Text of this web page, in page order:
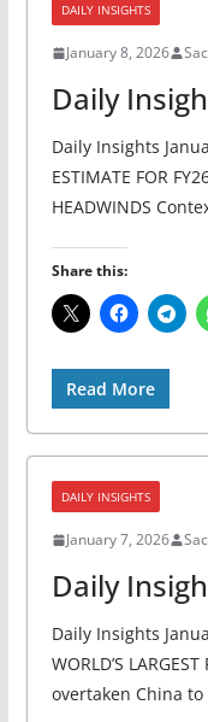
DAILY INSIGHTS
January 8, 2026
Daily
Daily Insights
ESTIMATE FOR
HEADWINDS
Share this:
Read More
DAILY INSIGHTS
January 7, 2026
Daily
Daily Insights
WORLD’S
overtaken China